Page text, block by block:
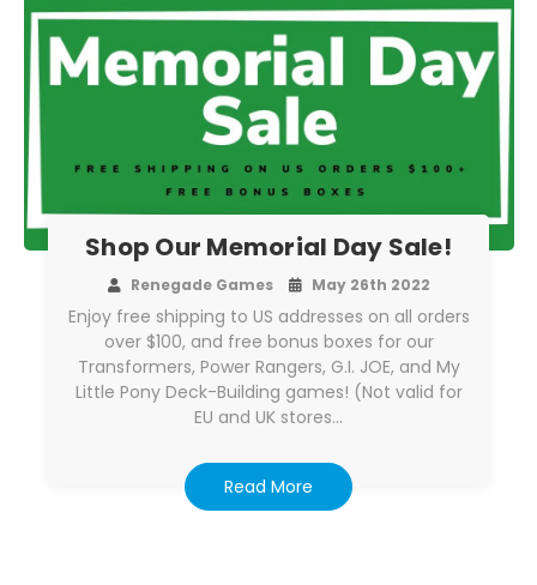
Shop Our Memorial Day Sale!
Renegade Games May 26th 2022
Enjoy free shipping to US addresses on all orders
over $100, and free bonus boxes for our
Transformers, Power Rangers, G.I. JOE, and My
Little Pony Deck-Building games! (Not valid for
EU and UK stores…
Read More